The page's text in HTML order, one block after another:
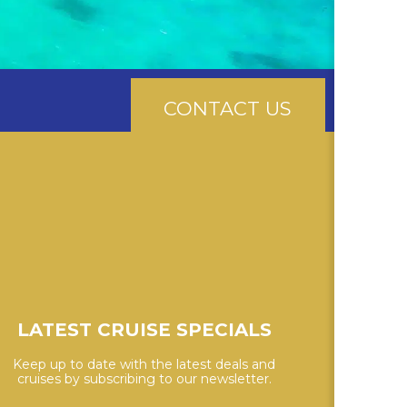
CONTACT US
LATEST CRUISE SPECIALS
Keep up to date with the latest deals and
cruises by subscribing to our newsletter.